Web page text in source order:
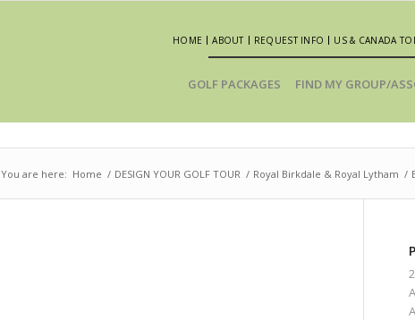
HOME ABOUT REQUEST INFO US & CANADA
GOLF PACKAGES FIND MY GROUP/
You are here: Home / DESIGN YOUR GOLF TOUR / Royal Birkdale & Royal Lytham /